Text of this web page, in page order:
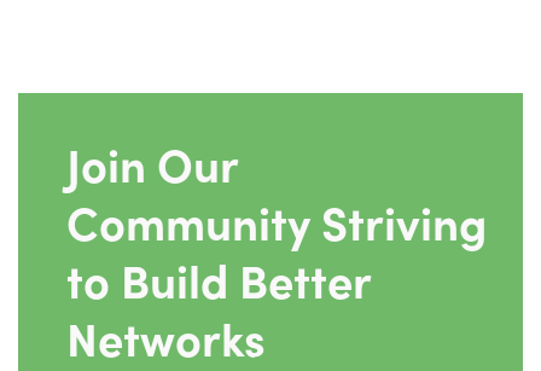
Join Our
Community Striving
to Build Better
Networks